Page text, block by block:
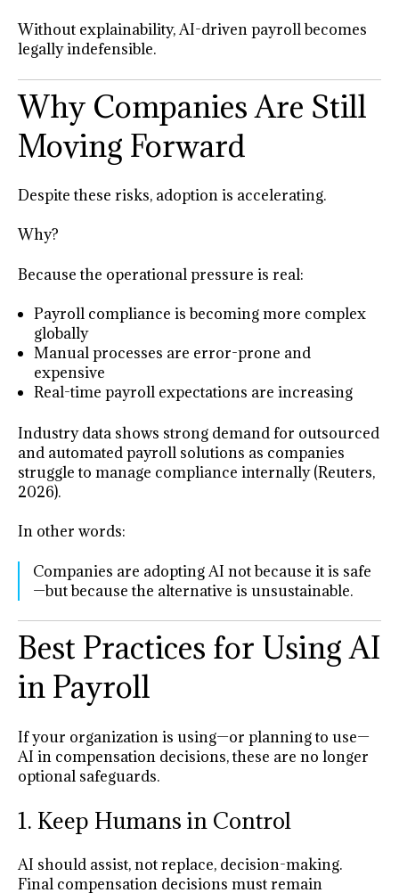
Without explainability, AI-driven payroll becomes
legally indefensible.
Why Companies Are Still
Moving Forward
Despite these risks, adoption is accelerating.
Why?
Because the operational pressure is real:
Payroll compliance is becoming more complex
globally
Manual processes are error-prone and
expensive
Real-time payroll expectations are increasing
Industry data shows strong demand for outsourced
and automated payroll solutions as companies
struggle to manage compliance internally (Reuters,
2026).
In other words:
Companies are adopting AI not because it is safe
—but because the alternative is unsustainable.
Best Practices for Using AI
in Payroll
If your organization is using—or planning to use—
AI in compensation decisions, these are no longer
optional safeguards.
1. Keep Humans in Control
AI should assist, not replace, decision-making.
Final compensation decisions must remain